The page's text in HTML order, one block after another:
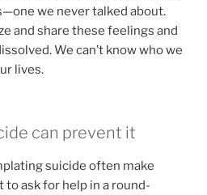
we never talked about.
and share these feelings and
We can’t know who we
lives.
can prevent it
suicide often make
ask for help in a round-